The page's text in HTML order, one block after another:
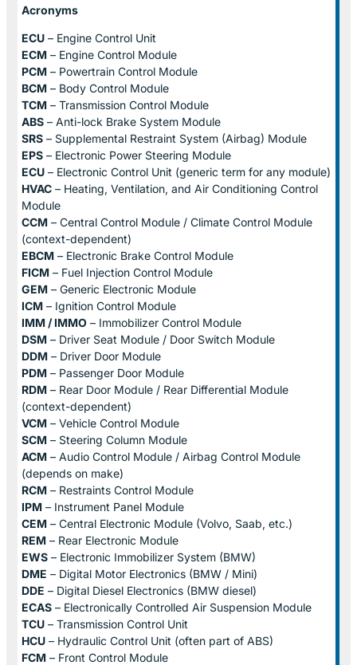
Acronyms
ECU – Engine Control Unit
ECM – Engine Control Module
PCM – Powertrain Control Module
BCM – Body Control Module
TCM – Transmission Control Module
ABS – Anti-lock Brake System Module
SRS – Supplemental Restraint System (Airbag) Module
EPS – Electronic Power Steering Module
ECU – Electronic Control Unit (generic term for any module)
HVAC – Heating, Ventilation, and Air Conditioning Control
Module
CCM – Central Control Module / Climate Control Module
(context-dependent)
EBCM – Electronic Brake Control Module
FICM – Fuel Injection Control Module
GEM – Generic Electronic Module
ICM – Ignition Control Module
IMM / IMMO – Immobilizer Control Module
DSM – Driver Seat Module / Door Switch Module
DDM – Driver Door Module
PDM – Passenger Door Module
RDM – Rear Door Module / Rear Differential Module
(context-dependent)
VCM – Vehicle Control Module
SCM – Steering Column Module
ACM – Audio Control Module / Airbag Control Module
(depends on make)
RCM – Restraints Control Module
IPM – Instrument Panel Module
CEM – Central Electronic Module (Volvo, Saab, etc.)
REM – Rear Electronic Module
EWS – Electronic Immobilizer System (BMW)
DME – Digital Motor Electronics (BMW / Mini)
DDE – Digital Diesel Electronics (BMW diesel)
ECAS – Electronically Controlled Air Suspension Module
TCU – Transmission Control Unit
HCU – Hydraulic Control Unit (often part of ABS)
FCM – Front Control Module